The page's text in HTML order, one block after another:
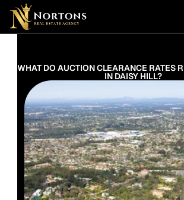
Suburbs
Contact Us Now
WHAT DO AUCTION CLEARANCE RATES
IN DAISY HILL?